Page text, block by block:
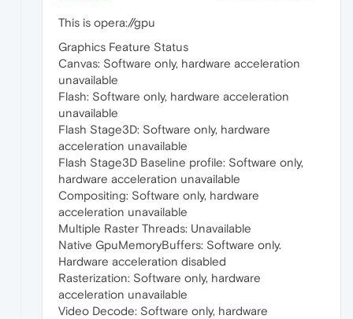
This is opera://gpu
Graphics Feature Status
Canvas: Software only, hardware acceleration
unavailable
Flash: Software only, hardware acceleration
unavailable
Flash Stage3D: Software only, hardware
acceleration unavailable
Flash Stage3D Baseline profile: Software only,
hardware acceleration unavailable
Compositing: Software only, hardware
acceleration unavailable
Multiple Raster Threads: Unavailable
Native GpuMemoryBuffers: Software only.
Hardware acceleration disabled
Rasterization: Software only, hardware
acceleration unavailable
Video Decode: Software only, hardware